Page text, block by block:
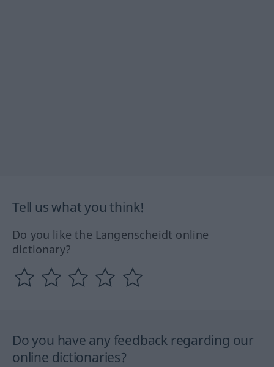
Tell us what you think!
Do you like the Langenscheidt online
dictionary?
Do you have any feedback regarding our
online dictionaries?